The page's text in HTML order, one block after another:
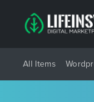
All Items